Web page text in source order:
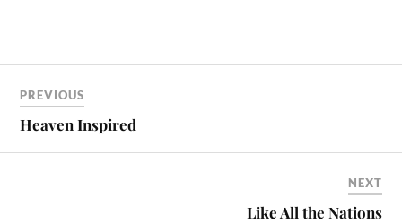
PREVIOUS
Heaven Inspired
NEXT
Like All the Nations